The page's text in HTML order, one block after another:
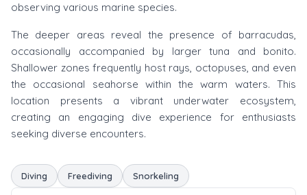
observing various marine species.
The deeper areas reveal the presence of barracudas,
occasionally accompanied by larger tuna and bonito.
Shallower zones frequently host rays, octopuses, and even
the occasional seahorse within the warm waters. This
location presents a vibrant underwater ecosystem,
creating an engaging dive experience for enthusiasts
seeking diverse encounters.
Diving Freediving Snorkeling